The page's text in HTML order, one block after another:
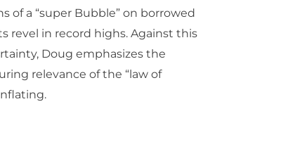
of a “super Bubble” on borrowed
revel in record highs. Against this
Doug emphasizes the
relevance of the “law of